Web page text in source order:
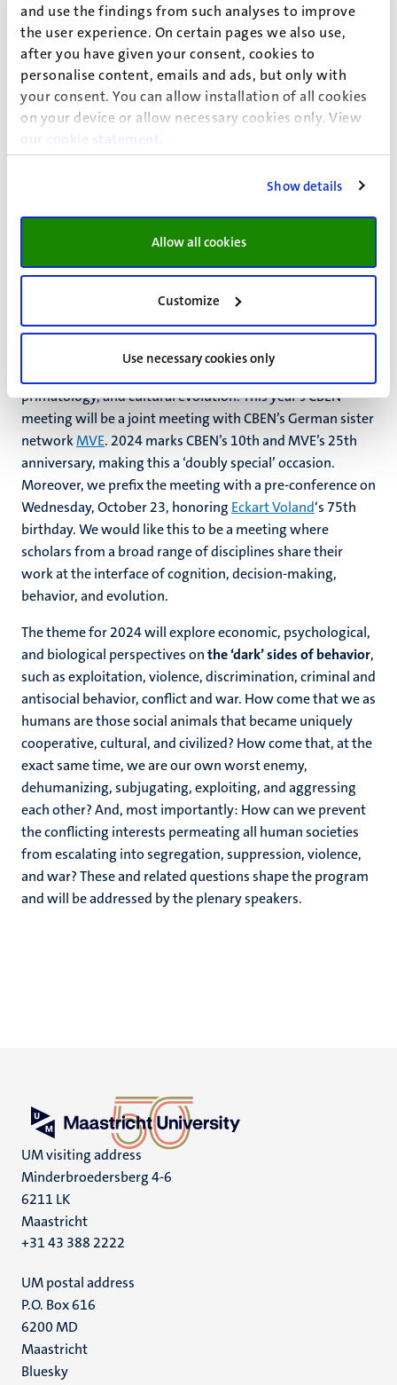
and use the findings from such analyses to improve
the user experience. On certain pages we also use,
after you have given your consent, cookies to
personalise content, emails and ads, but only with
your consent. You can allow installation of all cookies
on your device or allow necessary cookies only. View
our
cookie statement
Show details
Allow all cookies
Customize
Use necessary cookies only
BEES centers around the question if and how economic
experiments can inform economic theory and vice versa.
M-BEPS brings together behavioral and experimental
researchers from different disciplines as well as policy
makers and practitioners interested in how behavioral
economics can inform policies in government and
discussion of relevant policy topics and the exchange
CBEN & MVE 2024
The Cognition, Behavior & Evolution Network (CBEN)
unites scholars working in the fields of evolutionary
primatology, and cultural evolution.This year’s CBEN
meeting will be a joint meeting with CBEN’s German sister
networkMVE. 2024 marks CBEN’s 10th and MVE’s 25th
anniversary, making this a ‘doubly special’ occasion.
Moreover, we prefix the meeting with a pre-conference on
Wednesday, October 23, honoring Eckart Voland‘s 75th
birthday. We would like this to be a meeting where
scholars from a broad range of disciplines share their
work at the interface of cognition, decision-making,
behavior, and evolution.
The theme for 2024 will explore economic, psychological,
and biological perspectives onthe‘dark’ sides of behavior,
such as exploitation, violence, discrimination, criminal and
antisocial behavior, conflict and war. How come that we as
humans are those social animals that became uniquely
cooperative, cultural, and civilized? How come that, at the
exact same time, we are our own worst enemy,
dehumanizing, subjugating, exploiting, and aggressing
each other? And, most importantly: How can we prevent
the conflicting interests permeating all human societies
from escalating into segregation, suppression, violence,
and war? These and related questions shape the program
and will be addressed by the plenary speakers.
UM visiting address
Minderbroedersberg 4-6
6211 LK
Maastricht
+31 43 388 2222
UM postal address
P.O. Box 616
6200 MD
Maastricht
Social
Bluesky